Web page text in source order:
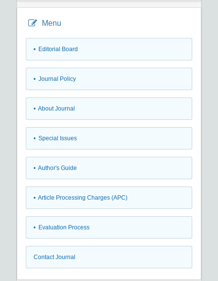
Menu
• Editorial Board
• Journal Policy
• About Journal
• Special Issues
• Author's Guide
• Article Processing Charges (APC)
• Evaluation Process
Contact Journal